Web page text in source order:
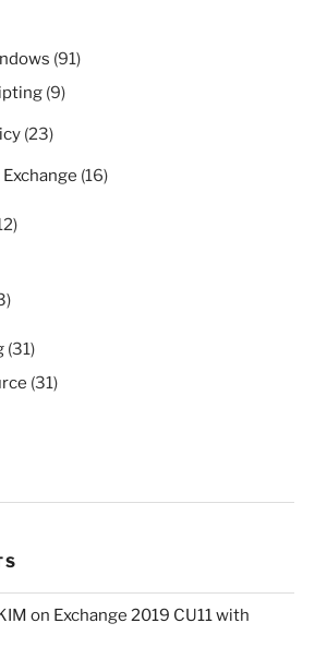
(91)
(9)
(23)
(16)
(31)
(31)
on Exchange 2019 CU11 with